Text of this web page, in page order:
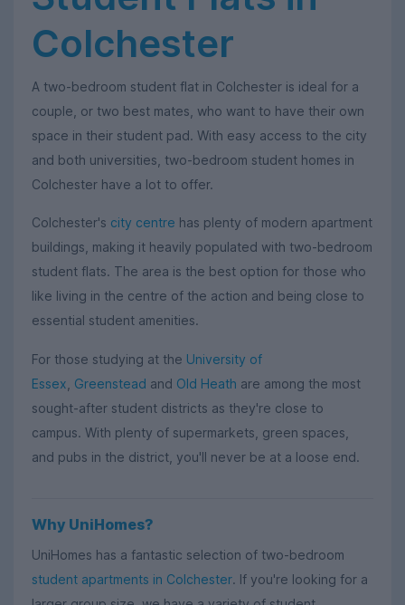
Colchester
A two-bedroom student flat in Colchester is ideal for a
couple, or two best mates, who want to have their own
space in their student pad. With easy access to the city
and both universities, two-bedroom student homes in
Colchester have a lot to offer.
Colchester's city centre has plenty of modern apartment
buildings, making it heavily populated with two-bedroom
student flats. The area is the best option for those who
like living in the centre of the action and being close to
essential student amenities.
For those studying at the University of
Essex Greenstead and Old Heath are among the most
sought-after student districts as they're close to
campus. With plenty of supermarkets, green spaces,
and pubs in the district, you'll never be at a loose end.
Why UniHomes?
UniHomes has a fantastic selection of two-bedroom
student apartments in Colchester. If you're looking for a